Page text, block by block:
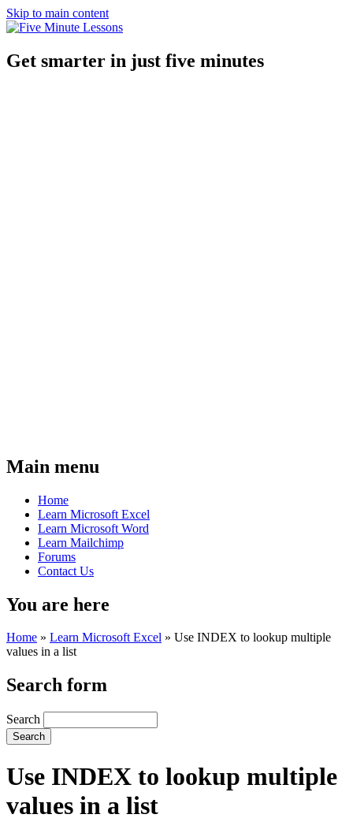
Skip to main content
Get smarter in just five minutes
Main menu
Home
Learn Microsoft Excel
Learn Microsoft Word
Learn Mailchimp
Forums
Contact Us
You are here
Home » Learn Microsoft Excel » Use INDEX to lookup multiple
values in a list
Search form
Search
Use INDEX to lookup multiple
values in a list